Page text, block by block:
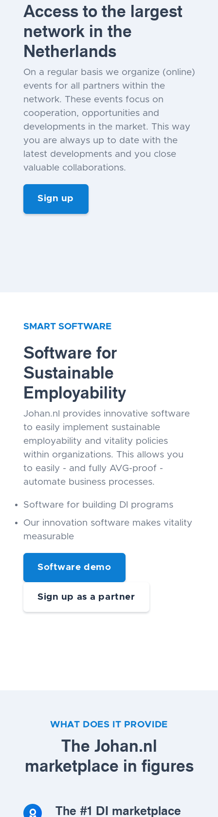
Access to the largest
network in the
Netherlands
On a regular basis we organize (online)
events for all partners within the
network. These events focus on
cooperation, opportunities and
developments in the market. This way
you are always up to date with the
latest developments and you close
valuable collaborations.
Sign up
SMART SOFTWARE
Software for
Sustainable
Employability
Johan.nl provides innovative software
to easily implement sustainable
employability and vitality policies
within organizations. This allows you
to easily - and fully AVG-proof -
automate business processes.
Software for building DI programs
Our innovation software makes vitality
measurable
Software demo
Sign up as a partner
WHAT DOES IT PROVIDE
The Johan.nl
marketplace in figures
The #1 DI marketplace